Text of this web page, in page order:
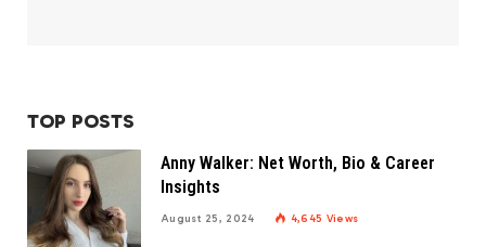
TOP POSTS
Anny Walker: Net Worth, Bio & Career
Insights
August 25, 2024 4,645 Views